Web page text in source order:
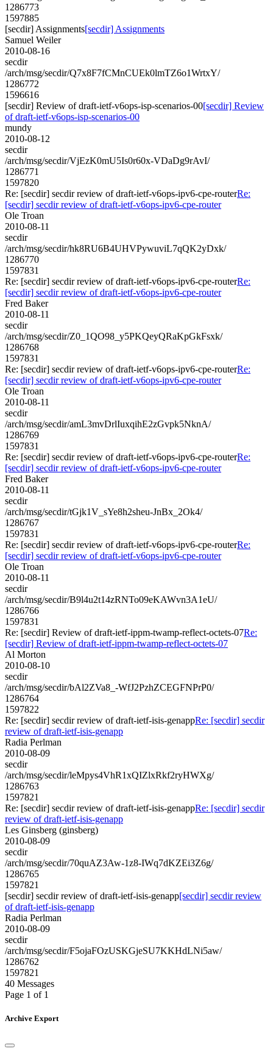
1286773
1597885
[secdir] Assignments[secdir] Assignments
Samuel Weiler
2010-08-16
secdir
/arch/msg/secdir/Q7x8F7fCMnCUEk0lmTZ6o1WrtxY/
1286772
1596616
[secdir] Review of draft-ietf-v6ops-isp-scenarios-00[secdir] Review
of draft-ietf-v6ops-isp-scenarios-00
mundy
2010-08-12
secdir
/arch/msg/secdir/VjEzK0mU5Is0r60x-VDaDg9rAvI/
1286771
1597820
Re: [secdir] secdir review of draft-ietf-v6ops-ipv6-cpe-routerRe:
[secdir] secdir review of draft-ietf-v6ops-ipv6-cpe-router
Ole Troan
2010-08-11
secdir
/arch/msg/secdir/hk8RU6B4UHVPywuviL7qQK2yDxk/
1286770
1597831
Re: [secdir] secdir review of draft-ietf-v6ops-ipv6-cpe-routerRe:
[secdir] secdir review of draft-ietf-v6ops-ipv6-cpe-router
Fred Baker
2010-08-11
secdir
/arch/msg/secdir/Z0_1QO98_y5PKQeyQRaKpGkFsxk/
1286768
1597831
Re: [secdir] secdir review of draft-ietf-v6ops-ipv6-cpe-routerRe:
[secdir] secdir review of draft-ietf-v6ops-ipv6-cpe-router
Ole Troan
2010-08-11
secdir
/arch/msg/secdir/amL3mvDrlIuxqihE2zGvpk5NknA/
1286769
1597831
Re: [secdir] secdir review of draft-ietf-v6ops-ipv6-cpe-routerRe:
[secdir] secdir review of draft-ietf-v6ops-ipv6-cpe-router
Fred Baker
2010-08-11
secdir
/arch/msg/secdir/tGjk1V_sYe8h2sheu-JnBx_2Ok4/
1286767
1597831
Re: [secdir] secdir review of draft-ietf-v6ops-ipv6-cpe-routerRe:
[secdir] secdir review of draft-ietf-v6ops-ipv6-cpe-router
Ole Troan
2010-08-11
secdir
/arch/msg/secdir/B9l4u2t14zRNTo09eKAWvn3A1eU/
1286766
1597831
Re: [secdir] Review of draft-ietf-ippm-twamp-reflect-octets-07Re:
[secdir] Review of draft-ietf-ippm-twamp-reflect-octets-07
Al Morton
2010-08-10
secdir
/arch/msg/secdir/bAl2ZVa8_-WfJ2PzhZCEGFNPrP0/
1286764
1597822
Re: [secdir] secdir review of draft-ietf-isis-genappRe: [secdir] secdir
review of draft-ietf-isis-genapp
Radia Perlman
2010-08-09
secdir
/arch/msg/secdir/leMpys4VhR1xQIZlxRkf2ryHWXg/
1286763
1597821
Re: [secdir] secdir review of draft-ietf-isis-genappRe: [secdir] secdir
review of draft-ietf-isis-genapp
Les Ginsberg (ginsberg)
2010-08-09
secdir
/arch/msg/secdir/70quAZ3Aw-1z8-IWq7dKZEi3Z6g/
1286765
1597821
[secdir] secdir review of draft-ietf-isis-genapp[secdir] secdir review
of draft-ietf-isis-genapp
Radia Perlman
2010-08-09
secdir
/arch/msg/secdir/F5ojaFOzUSKGjeSU7KKHdLNi5aw/
1286762
1597821
40 Messages
Page 1 of 1
Archive Export